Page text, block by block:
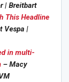
| Breitbart
This Headline
Vespa |
in multi-
– Macy